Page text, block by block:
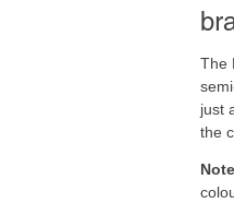
The
just
the